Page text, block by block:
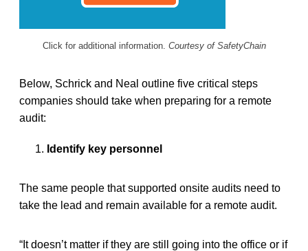
Click for additional information. Courtesy of SafetyChain
Below, Schrick and Neal outline five critical steps
companies should take when preparing for a remote
audit:
Identify key personnel
The same people that supported onsite audits need to
take the lead and remain available for a remote audit.
“It doesn’t matter if they are still going into the office or if